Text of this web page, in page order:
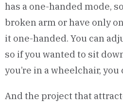
has a one-handed mode,
broken arm or have only
it one-handed. You can
so if you wanted to sit
you’re in a wheelchair, you
And the project that